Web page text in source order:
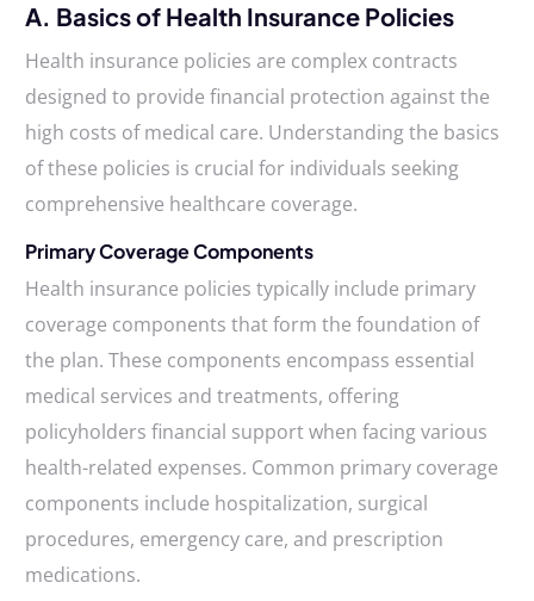
A. Basics of Health Insurance Policies
Health insurance policies are complex contracts
designed to provide financial protection against the
high costs of medical care. Understanding the basics
of these policies is crucial for individuals seeking
comprehensive healthcare coverage.
Primary Coverage Components
Health insurance policies typically include primary
coverage components that form the foundation of
the plan. These components encompass essential
medical services and treatments, offering
policyholders financial support when facing various
health-related expenses. Common primary coverage
components include hospitalization, surgical
procedures, emergency care, and prescription
medications.